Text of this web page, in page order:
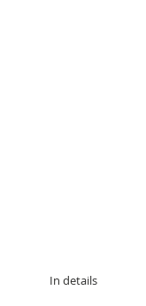
In details